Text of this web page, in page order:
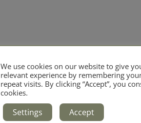
We use cookies on our website to give
relevant experience by remembering
repeat visits. By clicking “Accept”, you
cookies.
Settings Accept